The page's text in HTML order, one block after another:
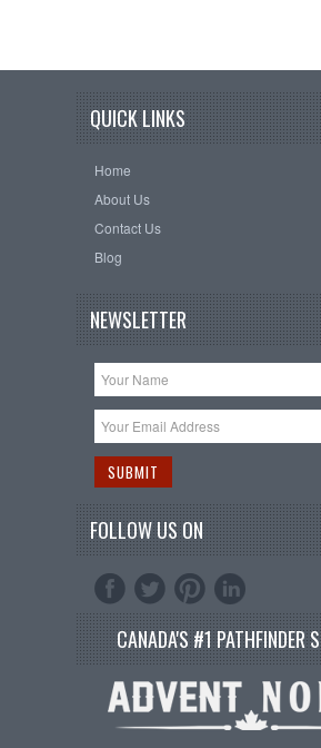
QUICK LINKS
Home
About Us
Contact Us
Blog
NEWSLETTER
FOLLOW US ON
CANADA'S #1 PATHFINDER